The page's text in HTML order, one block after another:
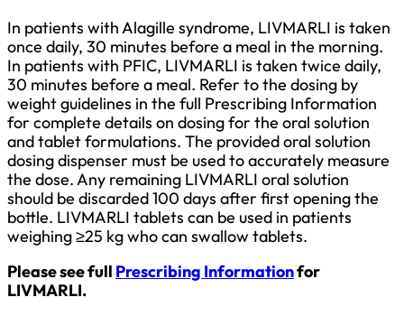
In patients with Alagille syndrome, LIVMARLI is taken
once daily, 30 minutes before a meal in the morning.
In patients with PFIC, LIVMARLI is taken twice daily,
30 minutes before a meal. Refer to the dosing by
weight guidelines in the full Prescribing Information
for complete details on dosing for the oral solution
and tablet formulations. The provided oral solution
dosing dispenser must be used to accurately measure
the dose. Any remaining LIVMARLI oral solution
should be discarded 100 days after first opening the
bottle. LIVMARLI tablets can be used in patients
weighing ≥25 kg who can swallow tablets.
Please see full Prescribing Informationfor
LIVMARLI.